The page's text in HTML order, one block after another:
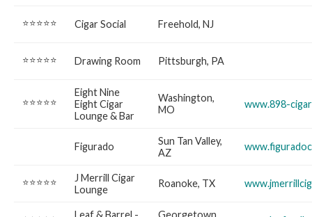
⭐⭐⭐⭐⭐ Cigar Social Freehold, NJ
⭐⭐⭐⭐⭐ Drawing Room Pittsburgh, PA
⭐⭐⭐⭐⭐
Eight Nine
Eight Cigar
Lounge & Bar
Washington,
MO
www.898-
Figurado
Sun Tan Valley,
AZ
⭐⭐⭐⭐⭐
J Merrill Cigar
Lounge
Roanoke, TX
Leaf & Barrel - Georgetown,